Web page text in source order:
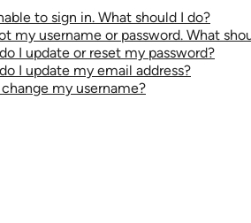
to sign in. What should I do?
my username or password. What
I update or reset my password?
I update my email address?
my username?